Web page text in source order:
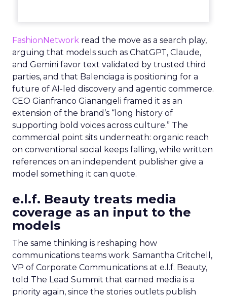
FashionNetwork read the move as a search play,
arguing that models such as ChatGPT, Claude,
and Gemini favor text validated by trusted third
parties, and that Balenciaga is positioning for a
future of AI-led discovery and agentic commerce.
CEO Gianfranco Gianangeli framed it as an
extension of the brand’s “long history of
supporting bold voices across culture.” The
commercial point sits underneath: organic reach
on conventional social keeps falling, while written
references on an independent publisher give a
model something it can quote.
e.l.f. Beauty treats media
coverage as an input to the
models
The same thinking is reshaping how
communications teams work. Samantha Critchell,
VP of Corporate Communications at e.l.f. Beauty,
told The Lead Summit that earned media is a
priority again, since the stories outlets publish